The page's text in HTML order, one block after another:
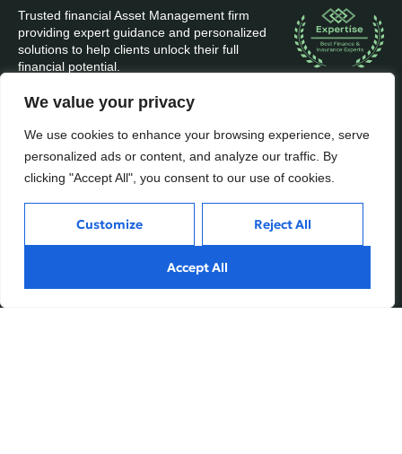
We value your privacy
We use cookies to enhance your browsing experience, serve
personalized ads or content, and analyze our traffic. By
clicking "Accept All", you consent to our use of cookies.
Customize Reject All
Accept All
Trusted financial Asset Management firm
providing expert guidance and personalized
solutions to help clients unlock their full
financial potential.
Services
Wealth Management
Tax and Estate Planning
Inside
Our People
Careers
Awards & Recognitions